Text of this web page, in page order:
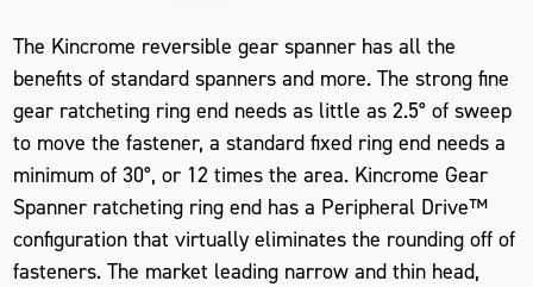
The Kincrome reversible gear spanner has all the
benefits of standard spanners and more. The strong fine
gear ratcheting ring end needs as little as 2.5° of sweep
to move the fastener, a standard fixed ring end needs a
minimum of 30°, or 12 times the area. Kincrome Gear
Spanner ratcheting ring end has a Peripheral Drive™
configuration that virtually eliminates the rounding off of
fasteners. The market leading narrow and thin head,